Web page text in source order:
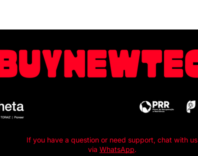
If you have a question or need support, chat with us
via WhatsApp.